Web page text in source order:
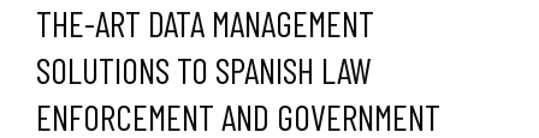
THE-ART DATA MANAGEMENT
SOLUTIONS TO SPANISH LAW
ENFORCEMENT AND GOVERNMENT